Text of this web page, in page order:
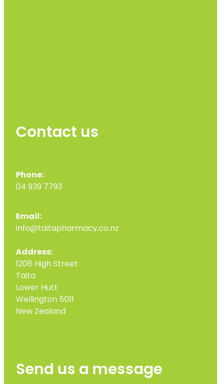
Contact us
Phone:
04 939 7793
Email:
info@taitapharmacy.co.nz
Address:
1206 High Street
Taita
Lower Hutt
Wellington 5011
New Zealand
Send us a message